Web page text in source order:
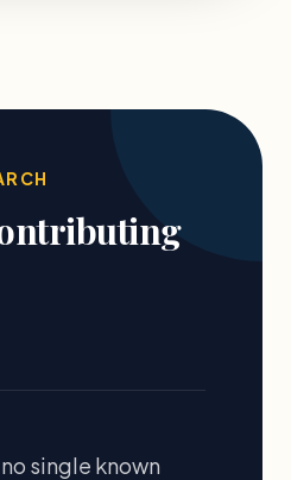
single known